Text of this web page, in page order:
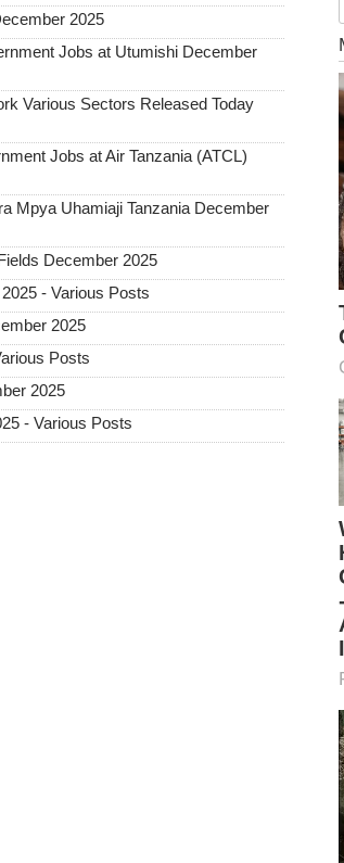
2025
Jobs at Utumishi December
Various Sectors Released Today
Jobs at Air Tanzania (ATCL)
Mpya Uhamiaji Tanzania December
December 2025
- Various Posts
2025
Posts
2025
- Various Posts